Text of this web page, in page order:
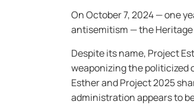
On October 7, 2024 — one
antisemitism — the
Despite its name, Project
weaponizing the politicized
Esther and Project 2025
administration appears to